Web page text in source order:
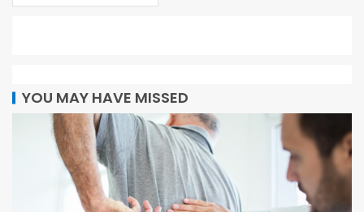
YOU MAY HAVE MISSED